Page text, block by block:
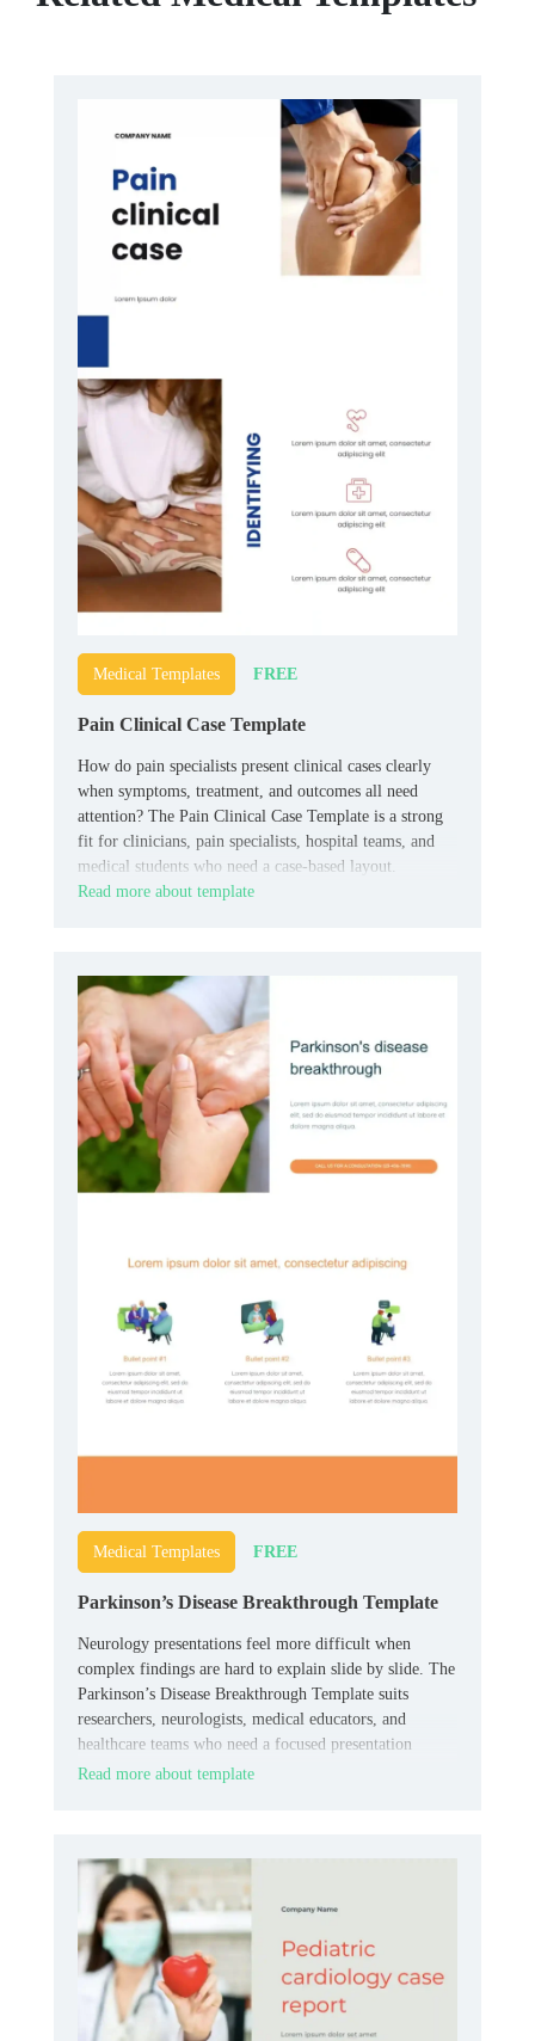
Medical Templates FREE
Pain Clinical Case Template
How do pain specialists present clinical cases clearly
when symptoms, treatment, and outcomes all need
attention? The Pain Clinical Case Template is a strong
fit for clinicians, pain specialists, hospital teams, and
medical students who need a case-based layout.
Read more about template
Medical Templates FREE
Parkinson’s Disease Breakthrough Template
Neurology presentations feel more difficult when
complex findings are hard to explain slide by slide. The
Parkinson’s Disease Breakthrough Template suits
researchers, neurologists, medical educators, and
healthcare teams who need a focused presentation
layout.
Read more about template